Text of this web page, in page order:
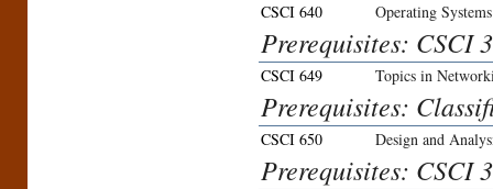
CSCI 640 Operating Systems
Prerequisites: CSCI
CSCI 649 Topics in
Prerequisites:
CSCI 650 Design and
Prerequisites: CSCI